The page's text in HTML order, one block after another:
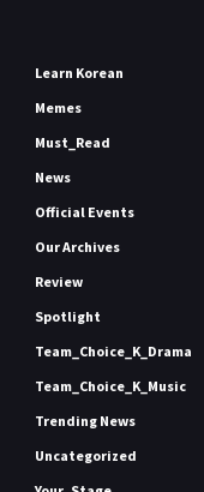
Learn Korean
Memes
Must_Read
News
Official Events
Our Archives
Review
Spotlight
Team_Choice_K_Drama
Team_Choice_K_Music
Trending News
Uncategorized